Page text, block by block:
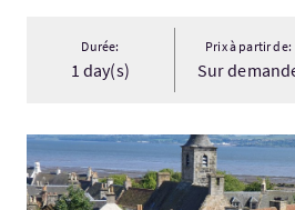
Durée:
1 day(s)
Prix à partir de:
Sur
Visitez:Outlander 'Claire' Tour